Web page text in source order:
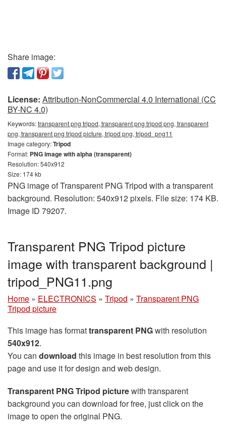
Share image:
License: Attribution-NonCommercial 4.0 International (CC
BY-NC 4.0)
Keywords:transparent png tripod, transparent png tripod png, transparent
png, transparent png tripod picture, tripod png, tripod_png11
Image category:Tripod
Format: PNG image with alpha (transparent)
Resolution: 540x912
Size: 174 kb
PNG image of Transparent PNG Tripod with a transparent
background. Resolution: 540x912 pixels. File size: 174 KB.
Image ID 79207.
Transparent PNG Tripod picture
image with transparent background |
tripod_PNG11.png
Home » ELECTRONICS » Tripod » Transparent PNG
Tripod picture
This image has formattransparent PNGwith resolution
540x912.
You can download this image in best resolution from this
page and use it for design and web design.
Transparent PNG Tripod picturewith transparent
background you can download for free, just click on the
image to open the original PNG.